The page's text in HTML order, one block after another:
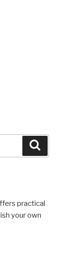
practical
your own